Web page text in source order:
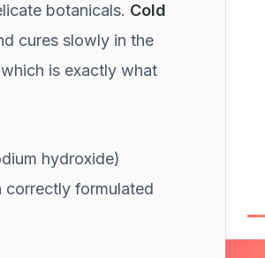
botanicals. Cold
cures slowly in the
is exactly what
hydroxide)
correctly formulated